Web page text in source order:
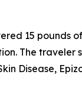
15
The
Disease,